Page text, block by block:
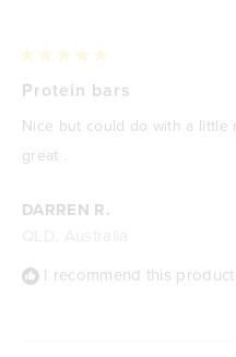
DARREN R.
I recommend this product
5
of
5
stars
Protein bars
Nice but could do with a little
great .